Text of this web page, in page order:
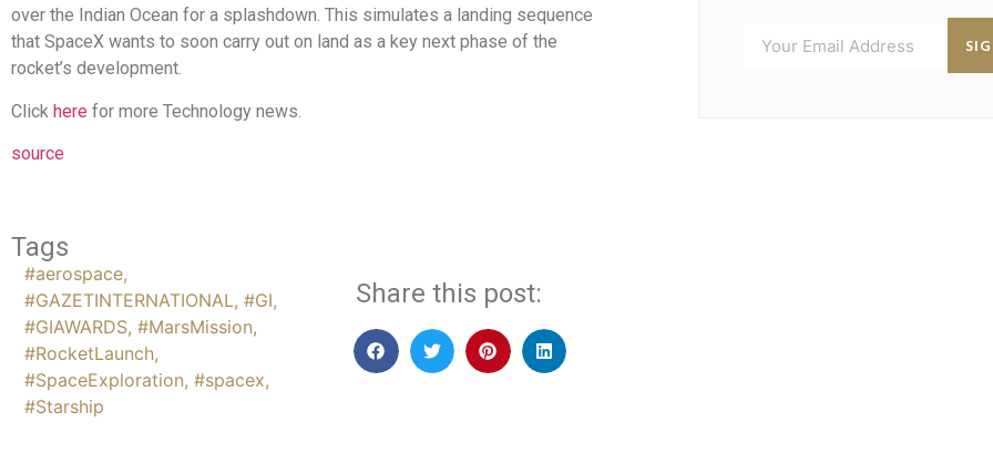
over the Indian Ocean for a splashdown. This simulates a landing sequence
that SpaceX wants to soon carry out on land as a key next phase of the
rocket’s development.
Click here for more Technology news.
source
Tags
#aerospace,
#GAZETINTERNATIONAL, #GI,
#GIAWARDS, #MarsMission,
#RocketLaunch,
#SpaceExploration, #spacex,
#Starship
Share this post: